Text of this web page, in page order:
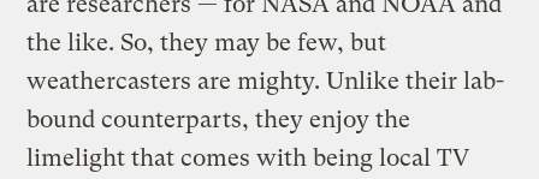
the like. So, they may be few, but
weathercasters are mighty. Unlike their lab-
bound counterparts, they enjoy the
limelight that comes with being local TV